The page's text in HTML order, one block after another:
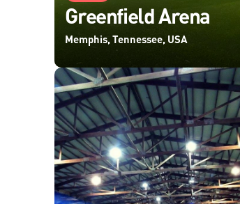
Greenfield Arena
Memphis, Tennessee, USA